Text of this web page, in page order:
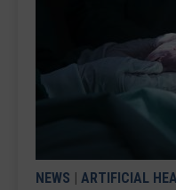
NEWS ARTIFICIAL